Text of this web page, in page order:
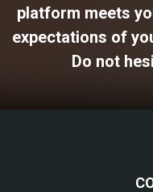
platform meets
expectations of
Do not